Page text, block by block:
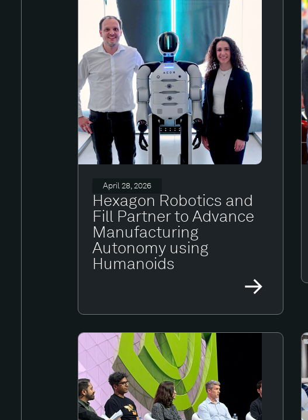
April 28, 2026
Hexagon Robotics and
Fill Partner to Advance
Manufacturing
Autonomy using
Humanoids